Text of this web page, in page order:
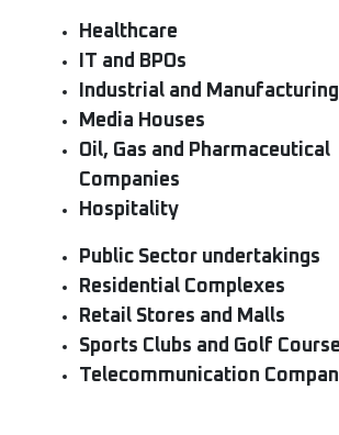
Healthcare
IT and BPOs
Industrial and
Media Houses
Oil, Gas and Pharmaceutical
Companies
Hospitality
Public Sector undertakings
Residential Complexes
Retail Stores and Malls
Sports Clubs and Golf
Telecommunication